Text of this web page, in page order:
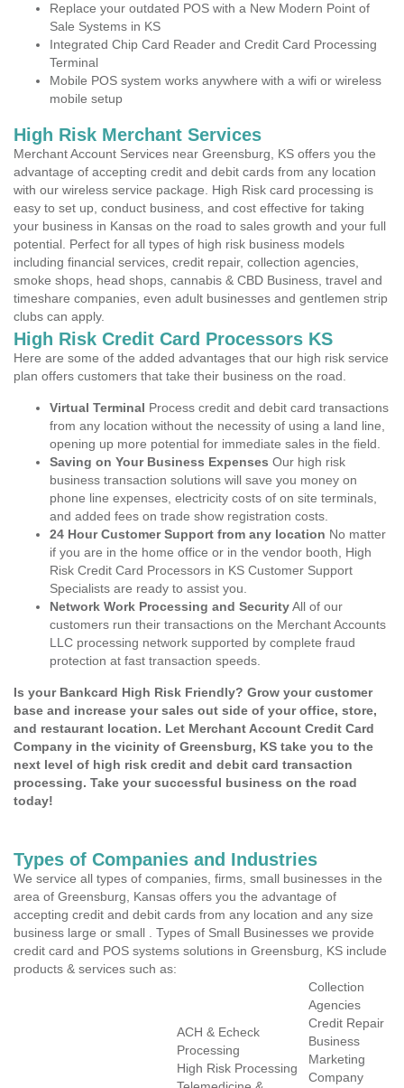
Replace your outdated POS with a New Modern Point of
Sale Systems in KS
Integrated Chip Card Reader and Credit Card Processing
Terminal
Mobile POS system works anywhere with a wifi or wireless
mobile setup
High Risk Merchant Services
Merchant Account Services near Greensburg, KS offers you the
advantage of accepting credit and debit cards from any location
with our wireless service package. High Risk card processing is
easy to set up, conduct business, and cost effective for taking
your business in Kansas on the road to sales growth and your full
potential. Perfect for all types of high risk business models
including financial services, credit repair, collection agencies,
smoke shops, head shops, cannabis & CBD Business, travel and
timeshare companies, even adult businesses and gentlemen strip
clubs can apply.
High Risk Credit Card Processors KS
Here are some of the added advantages that our high risk service
plan offers customers that take their business on the road.
Virtual Terminal Process credit and debit card transactions
from any location without the necessity of using a land line,
opening up more potential for immediate sales in the field.
Saving on Your Business Expenses Our high risk
business transaction solutions will save you money on
phone line expenses, electricity costs of on site terminals,
and added fees on trade show registration costs.
24 Hour Customer Support from any location No matter
if you are in the home office or in the vendor booth, High
Risk Credit Card Processors in KS Customer Support
Specialists are ready to assist you.
Network Work Processing and SecurityAll of our
customers run their transactions on the Merchant Accounts
LLC processing network supported by complete fraud
protection at fast transaction speeds.
Is your Bankcard High Risk Friendly? Grow your customer
base and increase your sales out side of your office, store,
and restaurant location. Let Merchant Account Credit Card
Company in the vicinity of Greensburg, KS take you to the
next level of high risk credit and debit card transaction
processing. Take your successful business on the road
today!
Types of Companies and Industries
We service all types of companies, firms, small businesses in the
area of Greensburg, Kansas offers you the advantage of
accepting credit and debit cards from any location and any size
business large or small . Types of Small Businesses we provide
credit card and POS systems solutions in Greensburg, KS include
products & services such as:
ACH & Echeck
Processing
High Risk Processing
Collection
Agencies
Credit Repair
Business
Marketing
Company